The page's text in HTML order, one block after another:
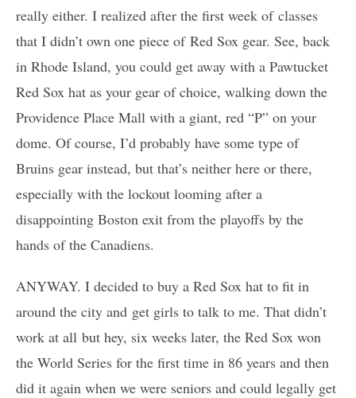
really either. I realized after the first week of classes
that I didn’t own one piece of Red Sox gear. See, back
in Rhode Island, you could get away with a Pawtucket
Red Sox hat as your gear of choice, walking down the
Providence Place Mall with a giant, red “P” on your
dome. Of course, I’d probably have some type of
Bruins gear instead, but that’s neither here or there,
especially with the lockout looming after a
disappointing Boston exit from the playoffs by the
hands of the Canadiens.
ANYWAY. I decided to buy a Red Sox hat to fit in
around the city and get girls to talk to me. That didn’t
work at all but hey, six weeks later, the Red Sox won
the World Series for the first time in 86 years and then
did it again when we were seniors and could legally get